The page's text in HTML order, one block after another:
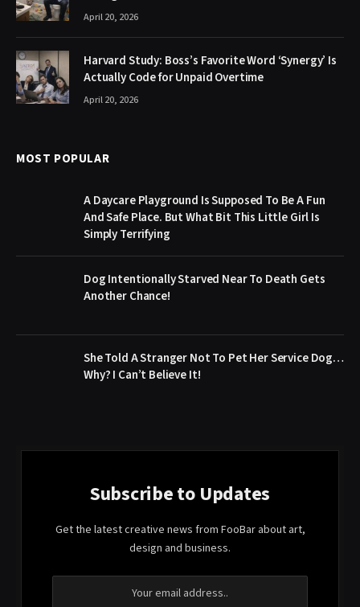
April 20, 2026
Harvard Study: Boss’s Favorite Word ‘Synergy’ Is
Actually Code for Unpaid Overtime
April 20, 2026
MOST POPULAR
A Daycare Playground Is Supposed To Be A Fun
And Safe Place. But What Bit This Little Girl Is
Simply Terrifying
Dog Intentionally Starved Near To Death Gets
Another Chance!
She Told A Stranger Not To Pet Her Service Dog…
Why? I Can’t Believe It!
Subscribe to Updates
Get the latest creative news from FooBar about art,
design and business.